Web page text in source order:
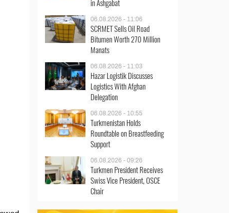
in Ashgabat
06.08.2026 - 11:06
SCRMET Sells Oil Road
Bitumen Worth 270 Million
Manats
06.08.2026 - 11:03
Hazar Logistik Discusses
Logistics With Afghan
Delegation
06.08.2026 - 10:55
Turkmenistan Holds
Roundtable on Breastfeeding
Support
06.08.2026 - 09:26
Turkmen President Receives
Swiss Vice President, OSCE
Chair